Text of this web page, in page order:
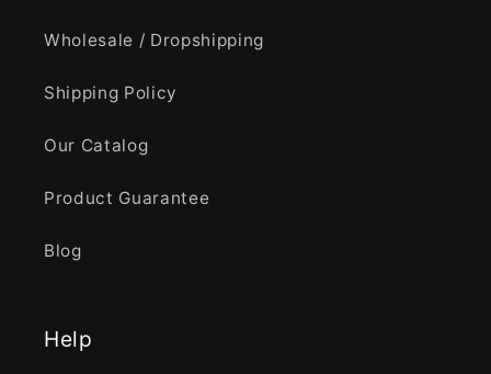
Wholesale / Dropshipping
Shipping Policy
Our Catalog
Product Guarantee
Blog
Help